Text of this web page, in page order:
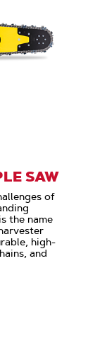
SAW
of
the name
high-
and